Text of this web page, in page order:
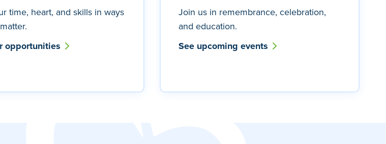
time, heart, and skills in ways
opportunities
Join us in remembrance, celebration,
and education.
See upcoming events